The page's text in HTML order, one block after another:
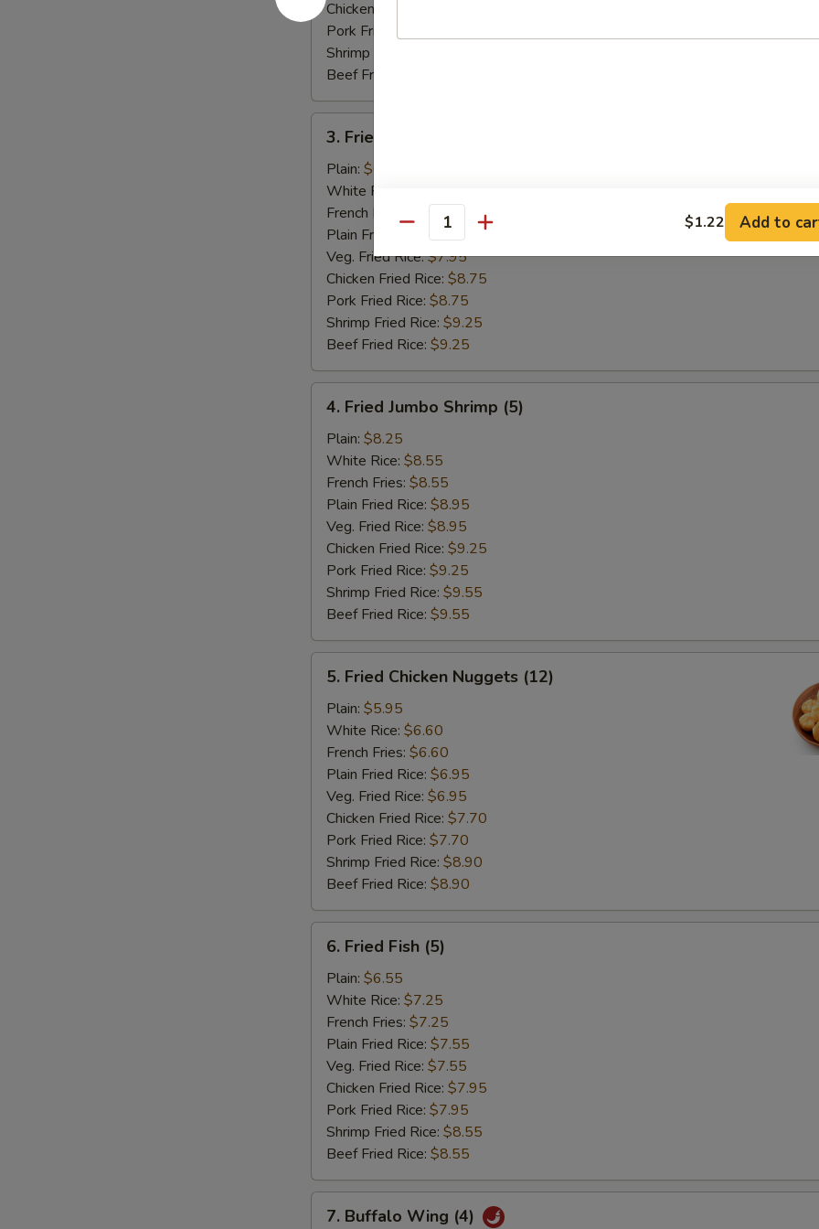
Chicken Fried Rice:
Pork Fried Rice:
Shrimp Fried Rice:
Beef Fried Rice:
Fried
Scallops
(12)
3. Fried Scallops (12)
Plain: $6.15
White Rice:
French Fries:
$7.55
Plain Fried Rice:$7.95
Veg. Fried Rice:$7.95
Chicken Fried Rice: $8.75
Pork Fried Rice: $8.75
Shrimp Fried Rice: $9.25
Beef Fried Rice: $9.25
Fried
Jumbo
Shrimp
(5)
4. Fried Jumbo Shrimp (5)
Plain: $8.25
White Rice: $8.55
French Fries: $8.55
Plain Fried Rice: $8.95
Veg. Fried Rice: $8.95
Chicken Fried Rice: $9.25
Pork Fried Rice: $9.25
Shrimp Fried Rice: $9.55
Beef Fried Rice: $9.55
Fried
Chicken
Nuggets
(12)
5. Fried Chicken Nuggets (12)
Plain: $5.95
White Rice: $6.60
French Fries: $6.60
Plain Fried Rice: $6.95
Veg. Fried Rice: $6.95
Chicken Fried Rice: $7.70
Pork Fried Rice: $7.70
Shrimp Fried Rice: $8.90
Beef Fried Rice: $8.90
Fried
Fish
(5)
6. Fried Fish (5)
Plain: $6.55
White Rice: $7.25
French Fries: $7.25
Plain Fried Rice: $7.55
Veg. Fried Rice: $7.55
Chicken Fried Rice: $7.95
Pork Fried Rice: $7.95
Shrimp Fried Rice: $8.55
Beef Fried Rice: $8.55
Buffalo
7. Buffalo Wing (4)
Quantity $1.22 Add to